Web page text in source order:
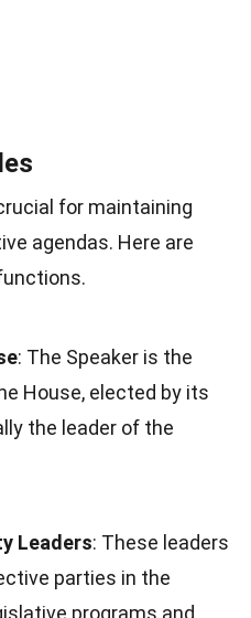
for maintaining
agendas. Here are
: The Speaker is the
House, elected by its
the leader of the
Leaders: These leaders
parties in the
programs and